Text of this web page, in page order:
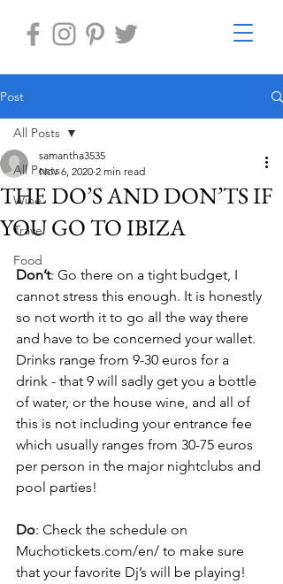
Post
All Posts
Wine
Travel
Food
All Posts
THE DO’S AND DON’TS IF
YOU GO TO IBIZA
samantha3535
Nov 6, 2020 2 min read
Don’t: Go there on a tight budget, I
cannot stress this enough. It is honestly
so not worth it to go all the way there
and have to be concerned your wallet.
Drinks range from 9-30 euros for a
drink - that 9 will sadly get you a bottle
of water, or the house wine, and all of
this is not including your entrance fee
which usually ranges from 30-75 euros
per person in the major nightclubs and
pool parties!
Do: Check the schedule on
Muchotickets.com/en/ to make sure
that your favorite Dj’s will be playing!